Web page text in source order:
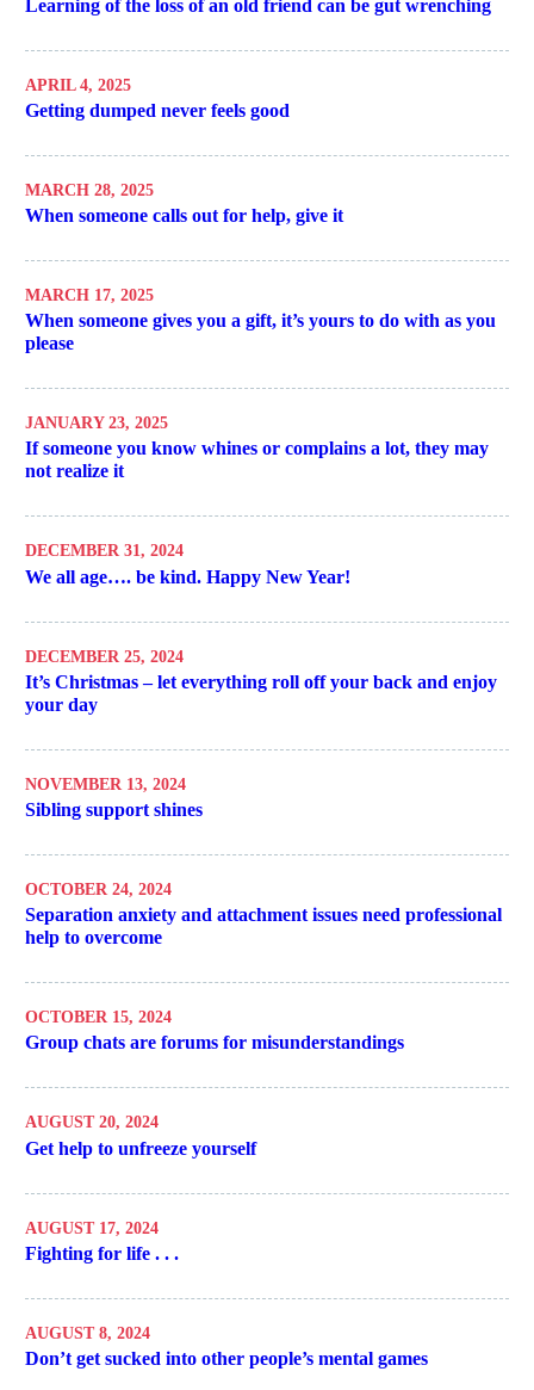
Learning of the loss of an old friend can be gut wrenching
APRIL 4, 2025
Getting dumped never feels good
MARCH 28, 2025
When someone calls out for help, give it
MARCH 17, 2025
When someone gives you a gift, it’s yours to do with as you
please
JANUARY 23, 2025
If someone you know whines or complains a lot, they may
not realize it
DECEMBER 31, 2024
We all age…. be kind. Happy New Year!
DECEMBER 25, 2024
It’s Christmas – let everything roll off your back and enjoy
your day
NOVEMBER 13, 2024
Sibling support shines
OCTOBER 24, 2024
Separation anxiety and attachment issues need professional
help to overcome
OCTOBER 15, 2024
Group chats are forums for misunderstandings
AUGUST 20, 2024
Get help to unfreeze yourself
AUGUST 17, 2024
Fighting for life . . .
AUGUST 8, 2024
Don’t get sucked into other people’s mental games